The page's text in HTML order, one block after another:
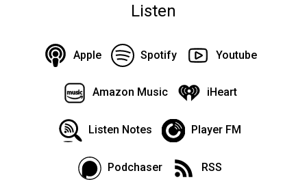
Listen
Apple Spotify Youtube
Amazon Music iHeart
Listen Notes Player FM
Podchaser RSS